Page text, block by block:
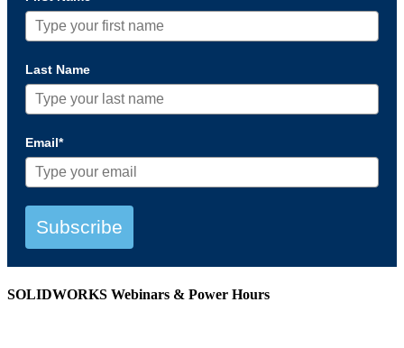
Last Name
Email*
Subscribe
SOLIDWORKS Webinars & Power Hours